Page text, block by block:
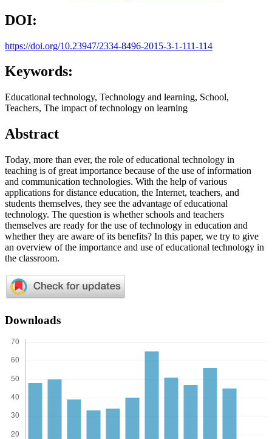
DOI:
https://doi.org/10.23947/2334-8496-2015-3-1-111-114
Keywords:
Educational technology, Technology and learning, School,
Teachers, The impact of technology on learning
Abstract
Today, more than ever, the role of educational technology in
teaching is of great importance because of the use of information
and communication technologies. With the help of various
applications for distance education, the Internet, teachers, and
students themselves, they see the advantage of educational
technology. The question is whether schools and teachers
themselves are ready for the use of technology in education and
whether they are aware of its benefits? In this paper, we try to give
an overview of the importance and use of educational technology in
the classroom.
Downloads